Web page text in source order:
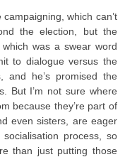
which can’t
the election, but the
was a swear word
to dialogue versus the
and he’s promised the
But I’m not sure where
because they’re part of
even sisters, are eager
process, so
than just putting those